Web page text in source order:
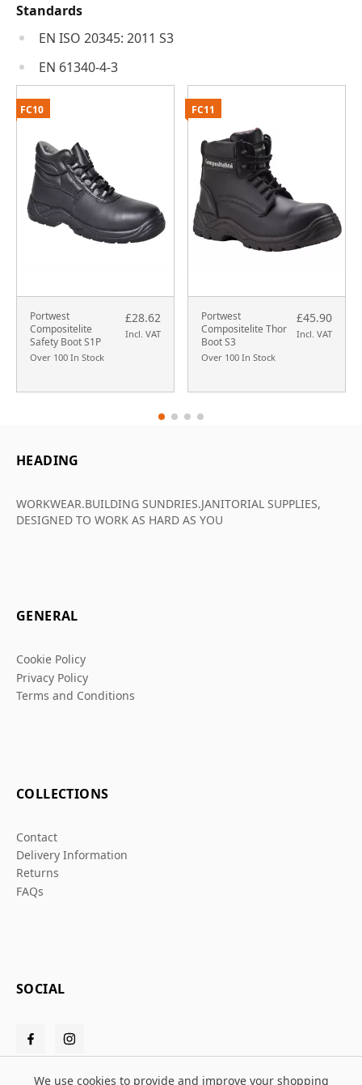
Standards
EN ISO 20345: 2011 S3
EN 61340-4-3
Portwest
Compositelite
Safety Boot S1P
Over 100 In Stock
£28.62
Incl. VAT
FC10
Portwest
Compositelite Thor
Boot S3
Over 100 In Stock
£45.90
Incl. VAT
FC11
HEADING
WORKWEAR.BUILDING SUNDRIES.JANITORIAL SUPPLIES,
DESIGNED TO WORK AS HARD AS YOU
GENERAL
Cookie Policy
Privacy Policy
Terms and Conditions
COLLECTIONS
Contact
Delivery Information
Returns
FAQs
SOCIAL
We use cookies to provide and improve your shopping